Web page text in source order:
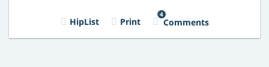
HipList Print
4
Comments